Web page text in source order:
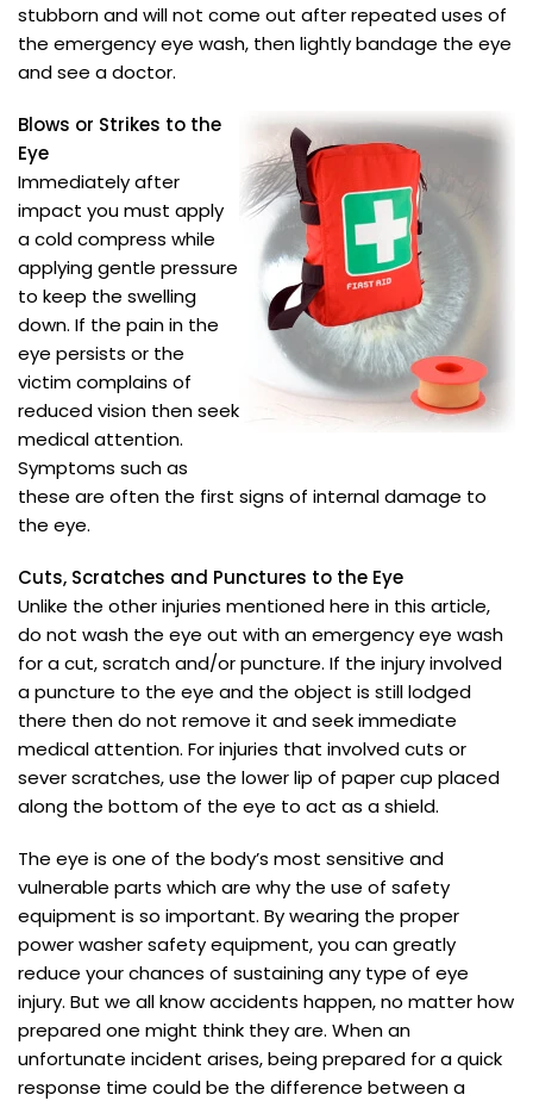
stubborn and will not come out after repeated uses of
the emergency eye wash, then lightly bandage the eye
and see a doctor.
Blows or Strikes to the
Eye
Immediately after
impact you must apply
a cold compress while
applying gentle pressure
to keep the swelling
down. If the pain in the
eye persists or the
victim complains of
reduced vision then seek
medical attention.
Symptoms such as
these are often the first signs of internal damage to
the eye.
Cuts, Scratches and Punctures to the Eye
Unlike the other injuries mentioned here in this article,
do not wash the eye out with an emergency eye wash
for a cut, scratch and/or puncture. If the injury involved
a puncture to the eye and the object is still lodged
there then do not remove it and seek immediate
medical attention. For injuries that involved cuts or
sever scratches, use the lower lip of paper cup placed
along the bottom of the eye to act as a shield.
The eye is one of the body’s most sensitive and
vulnerable parts which are why the use of safety
equipment is so important. By wearing the proper
power washer safety equipment, you can greatly
reduce your chances of sustaining any type of eye
injury. But we all know accidents happen, no matter how
prepared one might think they are. When an
unfortunate incident arises, being prepared for a quick
response time could be the difference between a